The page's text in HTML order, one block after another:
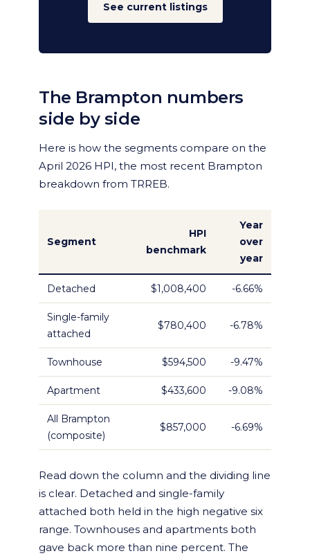
See current listings
The Brampton numbers
side by side
Here is how the segments compare on the
April 2026 HPI, the most recent Brampton
breakdown from TRREB.
Segment
HPI
benchmark
Year
over
year
Detached $1,008,400 -6.66%
Single-family
attached
$780,400 -6.78%
Townhouse $594,500 -9.47%
Apartment $433,600 -9.08%
All Brampton
(composite)
$857,000 -6.69%
Read down the column and the dividing line
is clear. Detached and single-family
attached both held in the high negative six
range. Townhouses and apartments both
gave back more than nine percent. The